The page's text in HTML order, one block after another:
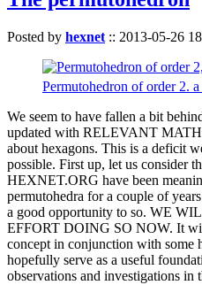
Posted by hexnet :: 2013-05-26
Permutohedron of order 2.
We seem to have fallen a bit
updated with RELEVANT
about hexagons. This is a deficit
possible. First up, let us consider
HEXNET.ORG have been
permutohedra for a couple of
a good opportunity to so. WE
EFFORT DOING SO NOW. It
concept in conjunction with
hopefully serve as a useful
observations and investigations in